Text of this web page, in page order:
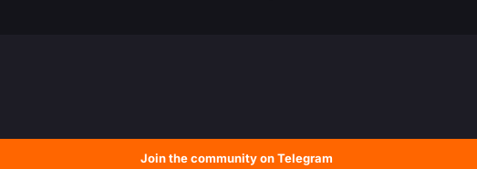
Join the community on Telegram